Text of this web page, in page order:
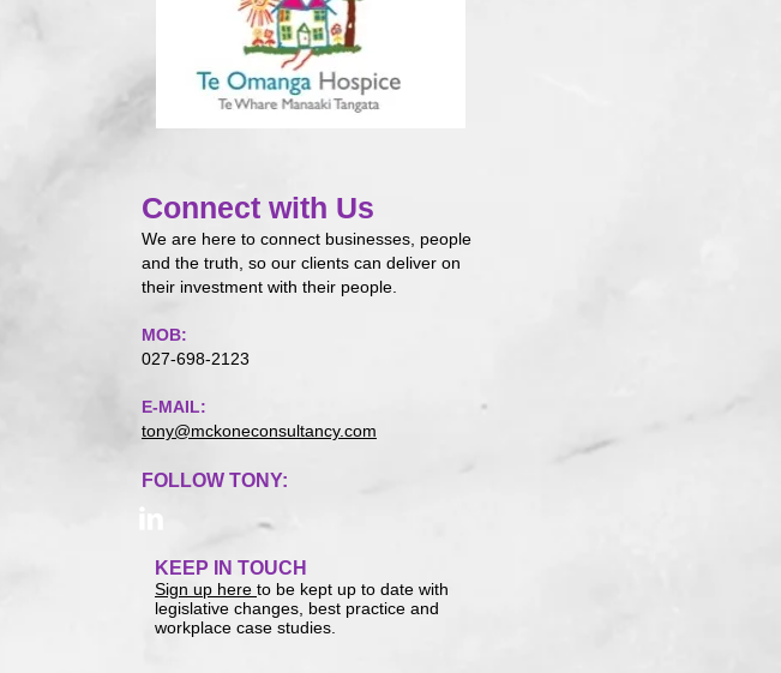
Connect with Us
We are here to connect businesses, people
and the truth, so our clients can deliver on
their investment with their people.
MOB:
027-698-2123
E-MAIL:
tony@mckoneconsultancy.com
FOLLOW TONY:
KEEP IN TOUCH
Sign up here to be kept up to date with
legislative changes, best practice and
workplace case studies.